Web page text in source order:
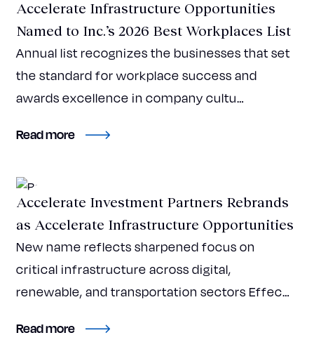
Accelerate Infrastructure Opportunities
Named to Inc.’s 2026 Best Workplaces List
Annual list recognizes the businesses that set
the standard for workplace success and
awards excellence in company cultu…
Read moreabout Accelerate Infrastructure
Accelerate Investment Partners Rebrands
as Accelerate Infrastructure Opportunities
New name reflects sharpened focus on
critical infrastructure across digital,
renewable, and transportation sectors Effec…
Read moreabout Accelerate Investment Partners